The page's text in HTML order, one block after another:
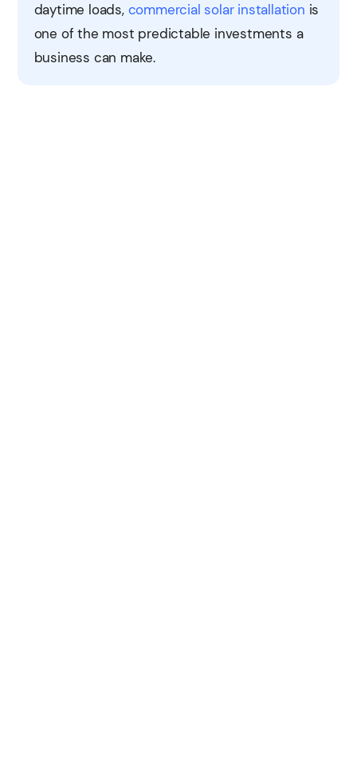
daytime loads, commercial solar installation is
one of the most predictable investments a
business can make.